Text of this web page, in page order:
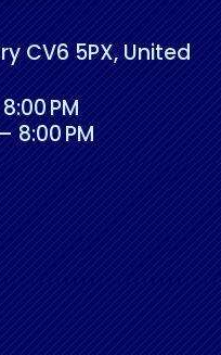
CV6 5PX, United
PM
8:00 PM